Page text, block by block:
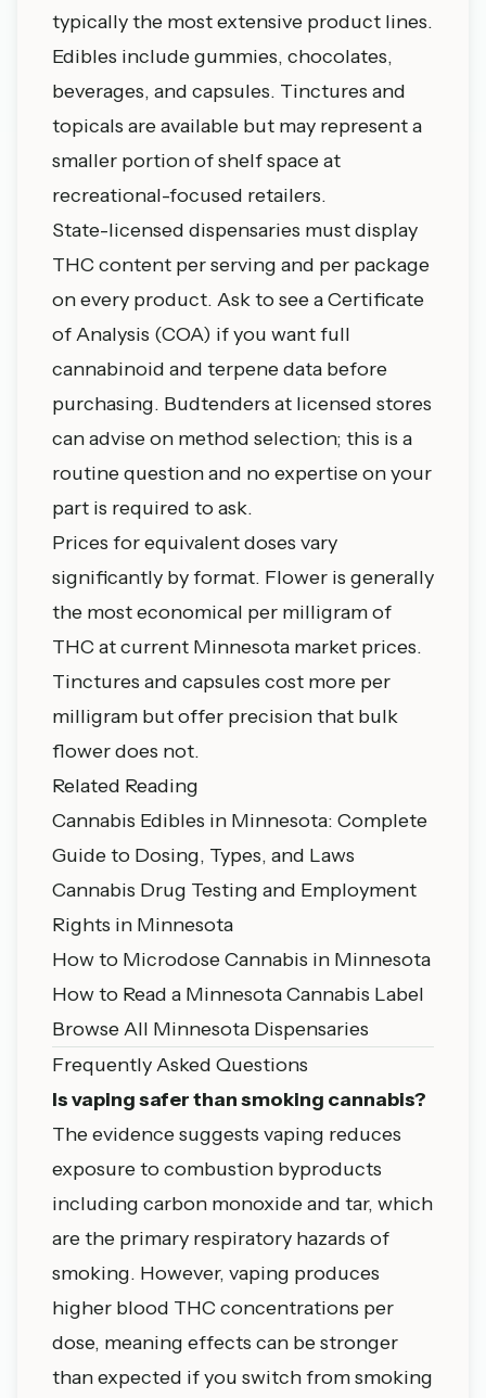
typically the most extensive product lines.
Edibles include gummies, chocolates,
beverages, and capsules. Tinctures and
topicals are available but may represent a
smaller portion of shelf space at
recreational-focused retailers.
State-licensed dispensaries must display
THC content per serving and per package
on every product. Ask to see a Certificate
of Analysis (COA) if you want full
cannabinoid and terpene data before
purchasing. Budtenders at licensed stores
can advise on method selection; this is a
routine question and no expertise on your
part is required to ask.
Prices for equivalent doses vary
significantly by format. Flower is generally
the most economical per milligram of
THC at current Minnesota market prices.
Tinctures and capsules cost more per
milligram but offer precision that bulk
flower does not.
Related Reading
Cannabis Edibles in Minnesota: Complete
Guide to Dosing, Types, and Laws
Cannabis Drug Testing and Employment
Rights in Minnesota
How to Microdose Cannabis in Minnesota
How to Read a Minnesota Cannabis Label
Browse All Minnesota Dispensaries
Frequently Asked Questions
Is vaping safer than smoking cannabis?
The evidence suggests vaping reduces
exposure to combustion byproducts
including carbon monoxide and tar, which
are the primary respiratory hazards of
smoking. However, vaping produces
higher blood THC concentrations per
dose, meaning effects can be stronger
than expected if you switch from smoking